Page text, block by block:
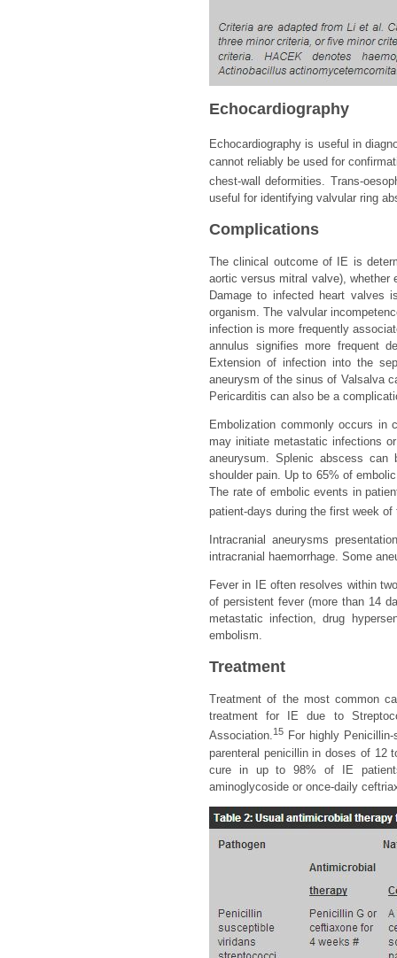
Echocardiography
Echocardiography is useful in
cannot reliably be used for
chest-wall deformities. Trans-
useful for identifying valvular ring
Complications
The clinical outcome of IE is
aortic versus mitral valve), whether
Damage to infected heart
organism. The valvular
infection is more frequently
annulus signifies more frequent
Extension of infection into the
aneurysm of the sinus of Valsalva
Pericarditis can also be a
Embolization commonly occurs in
may initiate metastatic infections
aneurysum. Splenic abscess
shoulder pain. Up to 65% of
The rate of embolic events in
patient-days during the first week
Intracranial aneurysms
intracranial haemorrhage. Some
Fever in IE often resolves within
of persistent fever (more than 14
metastatic infection, drug
embolism.
Treatment
Treatment of the most common
treatment for IE due to
Association.15 For highly
parenteral penicillin in doses of 12
cure in up to 98% of IE
aminoglycoside or once-daily